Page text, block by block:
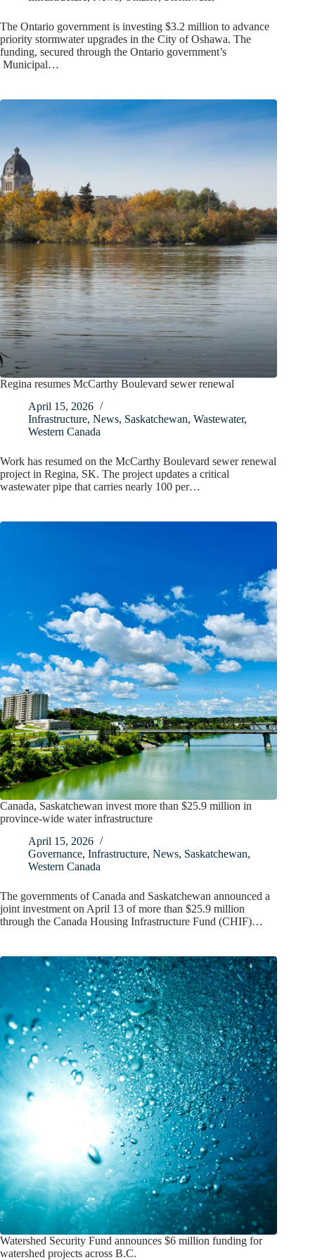
The Ontario government is investing $3.2 million to advance
priority stormwater upgrades in the City of Oshawa. The
funding, secured through the Ontario government’s
Municipal…
Regina resumes McCarthy Boulevard sewer renewal
April 15, 2026
Infrastructure, News, Saskatchewan, Wastewater,
Western Canada
Work has resumed on the McCarthy Boulevard sewer renewal
project in Regina, SK. The project updates a critical
wastewater pipe that carries nearly 100 per…
Canada, Saskatchewan invest more than $25.9 million in
province-wide water infrastructure
April 15, 2026
Governance, Infrastructure, News, Saskatchewan,
Western Canada
The governments of Canada and Saskatchewan announced a
joint investment on April 13 of more than $25.9 million
through the Canada Housing Infrastructure Fund (CHIF)…
Watershed Security Fund announces $6 million funding for
watershed projects across B.C.